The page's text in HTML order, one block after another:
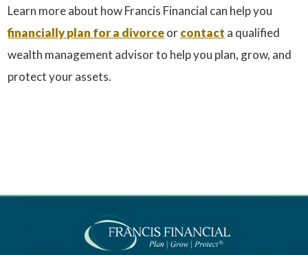
Learn more about how Francis Financial can help you
financially plan for a divorceorcontact a qualified
wealth management advisor to help you plan, grow, and
protect your assets.